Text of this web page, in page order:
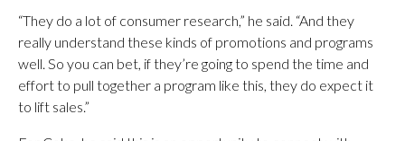
“They do a lot of consumer research,” he said. “And they
really understand these kinds of promotions and programs
well. So you can bet, if they’re going to spend the time and
effort to pull together a program like this, they do expect it
to lift sales.”